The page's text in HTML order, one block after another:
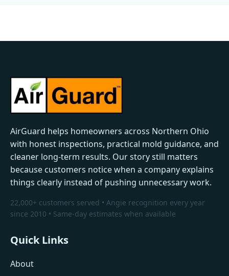
AirGuard helps homeowners across Northern Ohio
with honest inspections, practical mold guidance, and
cleaner long-term results. Our story still matters
because customers notice when a company explains
things clearly instead of pushing unnecessary work.
22,000+ customers served • Angie recognition every year
since 2010 • Same-day estimates when available
Quick Links
About